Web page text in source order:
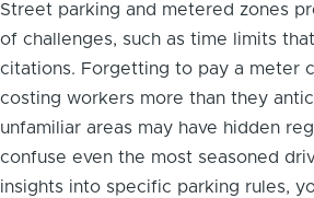
Street parking and metered zones
of challenges, such as time limits
citations. Forgetting to pay a meter
costing workers more than they
unfamiliar areas may have hidden
confuse even the most seasoned
insights into specific parking rules,